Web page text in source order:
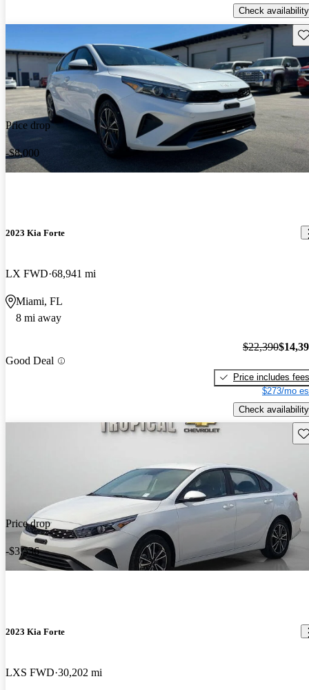
Check availability
Price drop
-$8,000
2023 Kia Forte
LX FWD 68,941 mi
Miami, FL
8 mi away
Good Deal
$22,390
Price includes fees
$273/mo
Check availability
Price drop
-$3,536
2023 Kia Forte
LXS FWD 30,202 mi